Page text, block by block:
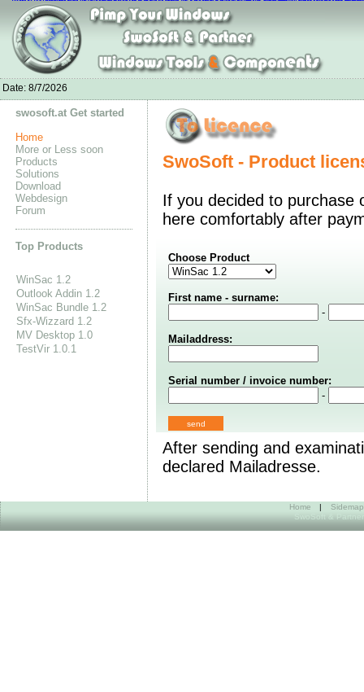
Date: 8/7/2026
swosoft.at Get started
Home
More or Less soon
Products
Solutions
Download
Webdesign
Forum
Top Products
WinSac 1.2
Outlook Addin 1.2
WinSac Bundle 1.2
Sfx-Wizzard 1.2
MV Desktop 1.0
TestVir 1.0.1
SwoSoft - Product
If you decided to purchase
here comfortably after
Choose Product
First name - surname:
-
Mailaddress:
Serial number / invoice number:
-
After sending and
declared Mailadresse.
Home |
Sidemap
SwoSoft &